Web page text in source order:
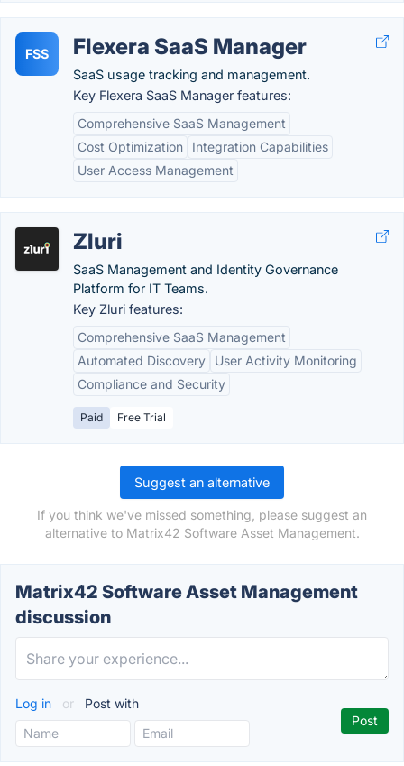
FSS Flexera SaaS Manager
SaaS usage tracking and management.
Key Flexera SaaS Manager features:
Comprehensive SaaS Management
Cost Optimization
Integration Capabilities
User Access Management
Zluri
SaaS Management and Identity Governance
Platform for IT Teams.
Key Zluri features:
Comprehensive SaaS Management
Automated Discovery
User Activity Monitoring
Compliance and Security
Paid Free Trial
Suggest an alternative
If you think we've missed something, please suggest an
alternative to Matrix42 Software Asset Management.
Matrix42 Software Asset Management
discussion
Log in or Post with